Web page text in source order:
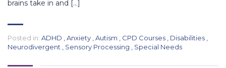
brains take in and […]
Posted in: ADHD Anxiety Autism CPD Courses Disabilities
Neurodivergent
Sensory Processing Special Needs